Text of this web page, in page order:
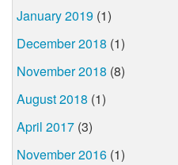
January 2019 (1)
December 2018 (1)
November 2018 (8)
August 2018 (1)
April 2017 (3)
November 2016 (1)